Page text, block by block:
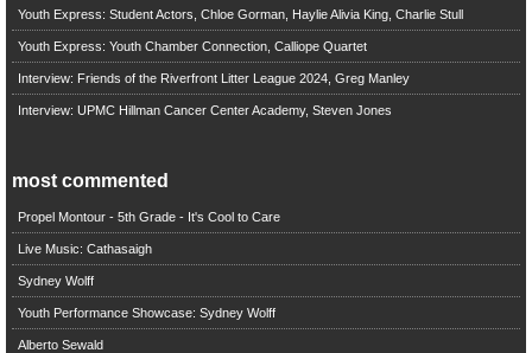
Youth Express: Student Actors, Chloe Gorman, Haylie Alivia King, Charlie Stull
Youth Express: Youth Chamber Connection, Calliope Quartet
Interview: Friends of the Riverfront Litter League 2024, Greg Manley
Interview: UPMC Hillman Cancer Center Academy, Steven Jones
most commented
Propel Montour - 5th Grade - It's Cool to Care
Live Music: Cathasaigh
Sydney Wolff
Youth Performance Showcase: Sydney Wolff
Alberto Sewald